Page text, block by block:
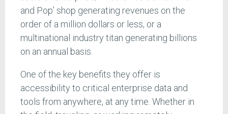
and Pop’ shop generating revenues on the
order of a million dollars or less, or a
multinational industry titan generating billions
on an annual basis.
One of the key benefits they offer is
accessibility to critical enterprise data and
tools from anywhere, at any time. Whether in